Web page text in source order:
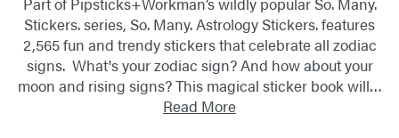
Stickers. series, So. Many. Astrology Stickers. features
2,565 fun and trendy stickers that celebrate all zodiac
signs. What's your zodiac sign? And how about your
moon and rising signs? This magical sticker book will…
Read More